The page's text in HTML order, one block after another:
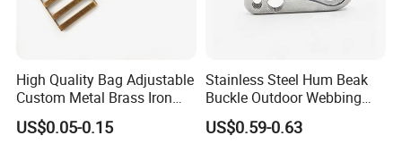
High Quality Bag Adjustable
Custom Metal Brass Iron
Backpack Ladder Lock
Buckle
US$0.05-0.15
Stainless Steel Hum Beak
Buckle Outdoor Webbing
Eagle Beak Clasp
US$0.59-0.63